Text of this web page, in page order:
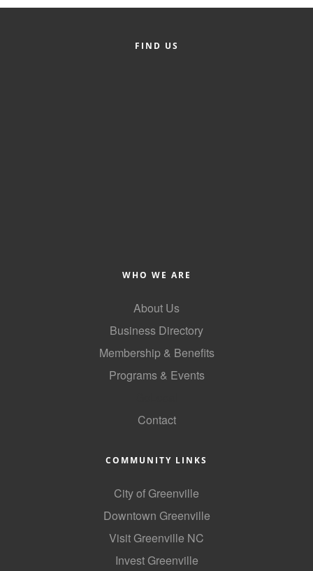
FIND US
WHO WE ARE
About Us
Business Directory
Membership & Benefits
Programs & Events
Contact
COMMUNITY LINKS
City of Greenville
Downtown Greenville
Visit Greenville NC
Invest Greenville